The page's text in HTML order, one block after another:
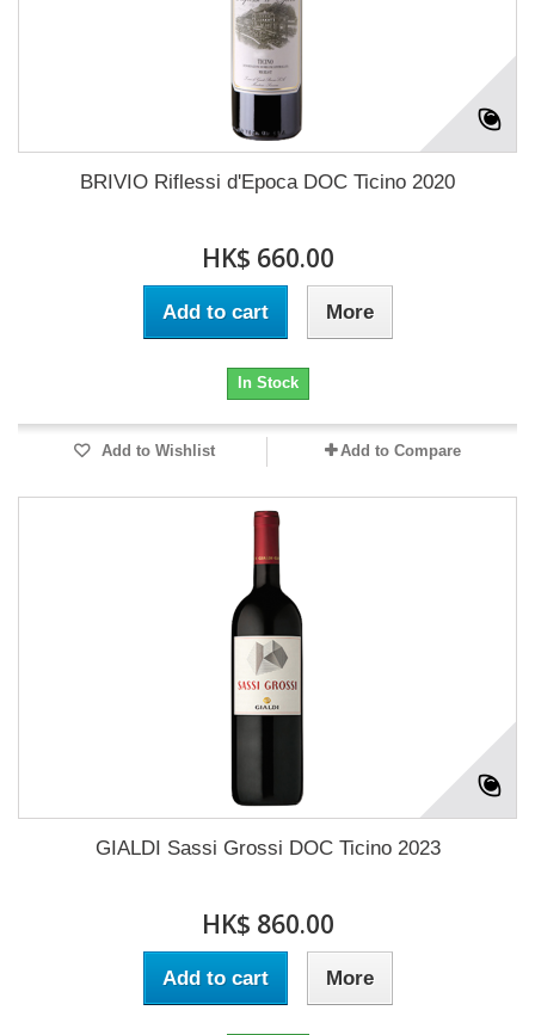
BRIVIO Riflessi d'Epoca DOC Ticino 2020
HK$ 660.00
Add to cart More
In Stock
Add to Wishlist Add to Compare
GIALDI Sassi Grossi DOC Ticino 2023
HK$ 860.00
Add to cart More